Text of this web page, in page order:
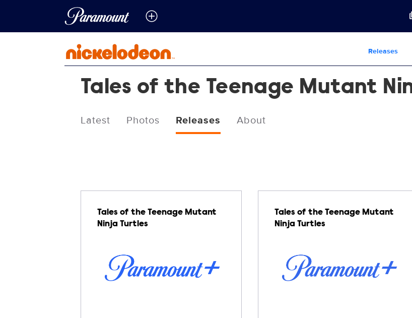
Releases
Tales of the Teenage Mutant
Latest Photos Releases About
Tales of the Teenage Mutant
Ninja Turtles
Tales of the Teenage Mutant
Ninja Turtles